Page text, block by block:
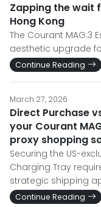
Zapping the wait
Hong Kong
The Courant MAG:3
aesthetic upgrade
Continue Reading
March 27, 2026
Direct Purchase
your Courant
proxy shopping
Securing the US-
Charging Tray
strategic shipping
Continue Reading